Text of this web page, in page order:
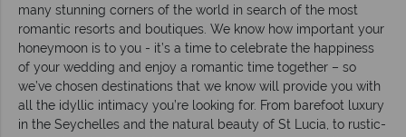
many stunning corners of the world in search of the most
romantic resorts and boutiques. We know how important your
honeymoon is to you - it’s a time to celebrate the happiness
of your wedding and enjoy a romantic time together – so
we’ve chosen destinations that we know will provide you with
all the idyllic intimacy you’re looking for. From barefoot luxury
in the Seychelles and the natural beauty of St Lucia, to rustic-